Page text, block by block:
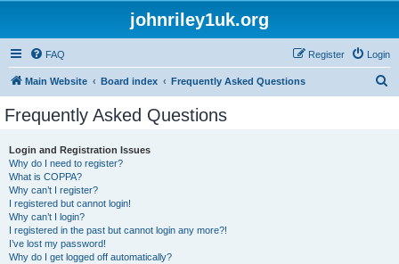
johnriley1uk.org
FAQ Login
Register
Main Website Board index Frequently Asked Questions
Frequently Asked Questions
Login and Registration Issues
Why do I need to register?
What is COPPA?
Why can’t I register?
I registered but cannot login!
Why can’t I login?
I registered in the past but cannot login any more?!
I’ve lost my password!
Why do I get logged off automatically?